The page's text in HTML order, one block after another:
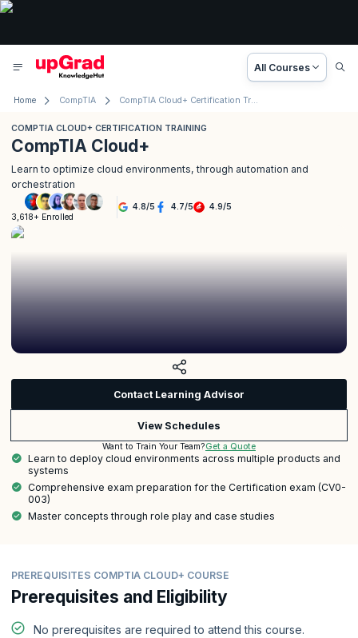
All Courses
Home CompTIA CompTIA Cloud+ Certification Training
COMPTIA CLOUD+ CERTIFICATION TRAINING
CompTIA Cloud+
Learn to optimize cloud environments, through automation and
orchestration
3,618+ Enrolled
4.8/5 4.7/5 4.9/5
Contact Learning Advisor
View Schedules
Want to Train Your Team?Get a Quote
Learn to deploy cloud environments across multiple products and
systems
Comprehensive exam preparation for the Certification exam (CV0-
003)
Master concepts through role play and case studies
PREREQUISITES COMPTIA CLOUD+ COURSE
Prerequisites and Eligibility
No prerequisites are required to attend this course.